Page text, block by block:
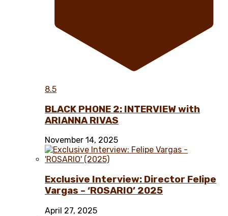
8.5
BLACK PHONE 2: INTERVIEW with
ARIANNA RIVAS
November 14, 2025
Exclusive Interview: Director Felipe
Vargas – ‘ROSARIO’ 2025
April 27, 2025